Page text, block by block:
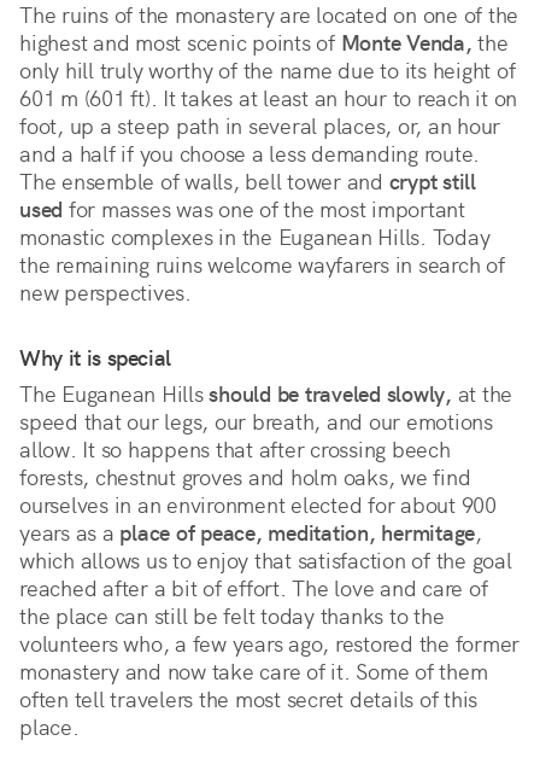
The ruins of the monastery are located on one of the
highest and most scenic points of Monte Venda, the
only hill truly worthy of the name due to its height of
601 m (601 ft). It takes at least an hour to reach it on
foot, up a steep path in several places, or, an hour
and a half if you choose a less demanding route.
The ensemble of walls, bell tower and crypt still
used for masses was one of the most important
monastic complexes in the Euganean Hills. Today
the remaining ruins welcome wayfarers in search of
new perspectives.
Why it is special
The Euganean Hills should be traveled slowly, at the
speed that our legs, our breath, and our emotions
allow. It so happens that after crossing beech
forests, chestnut groves and holm oaks, we find
ourselves in an environment elected for about 900
years as a place of peace, meditation, hermitage,
which allows us to enjoy that satisfaction of the goal
reached after a bit of effort. The love and care of
the place can still be felt today thanks to the
volunteers who, a few years ago, restored the former
monastery and now take care of it. Some of them
often tell travelers the most secret details of this
place.